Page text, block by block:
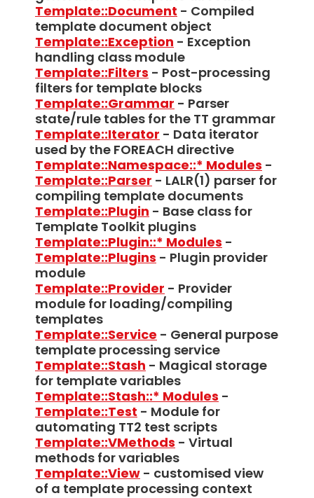
Template::Document - Compiled
template document object
Template::Exception - Exception
handling class module
Template::Filters - Post-processing
filters for template blocks
Template::Grammar - Parser
state/rule tables for the TT grammar
Template::Iterator - Data iterator
used by the FOREACH directive
Template::Namespace::* Modules -
Template::Parser - LALR(1) parser for
compiling template documents
Template::Plugin - Base class for
Template Toolkit plugins
Template::Plugin::* Modules -
Template::Plugins - Plugin provider
module
Template::Provider - Provider
module for loading/compiling
templates
Template::Service - General purpose
template processing service
Template::Stash - Magical storage
for template variables
Template::Stash::* Modules -
Template::Test - Module for
automating TT2 test scripts
Template::VMethods - Virtual
methods for variables
Template::View - customised view
of a template processing context